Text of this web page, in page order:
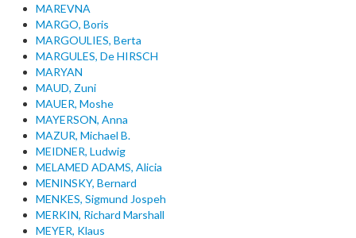
MAREVNA
MARGO, Boris
MARGOULIES, Berta
MARGULES, De HIRSCH
MARYAN
MAUD, Zuni
MAUER, Moshe
MAYERSON, Anna
MAZUR, Michael B.
MEIDNER, Ludwig
MELAMED ADAMS, Alicia
MENINSKY, Bernard
MENKES, Sigmund Jospeh
MERKIN, Richard Marshall
MEYER, Klaus